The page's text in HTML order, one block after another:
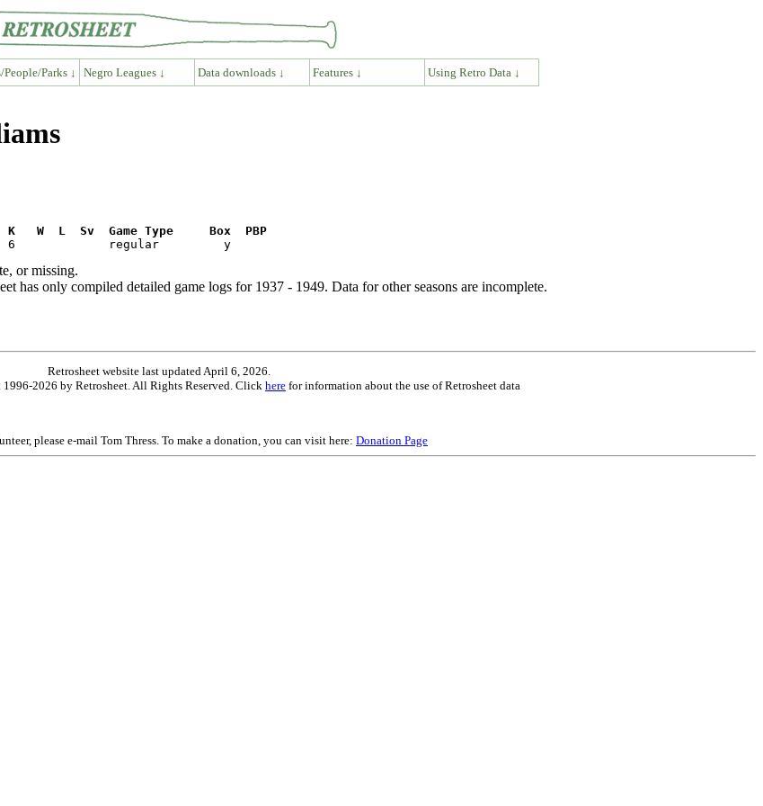
People/Parks ↓ Negro Leagues ↓ Data downloads ↓ Features ↓ Using Retro Data ↓
W  L  Sv  Game Type     Box  PBP
or missing.
has only compiled detailed game logs for 1937 - 1949. Data for other seasons are incomplete.
Retrosheet website last updated April 6, 2026.
2026 by Retrosheet. All Rights Reserved. Click here for information about the use of Retrosheet data
please e-mail Tom Thress. To make a donation, you can visit here: Donation Page